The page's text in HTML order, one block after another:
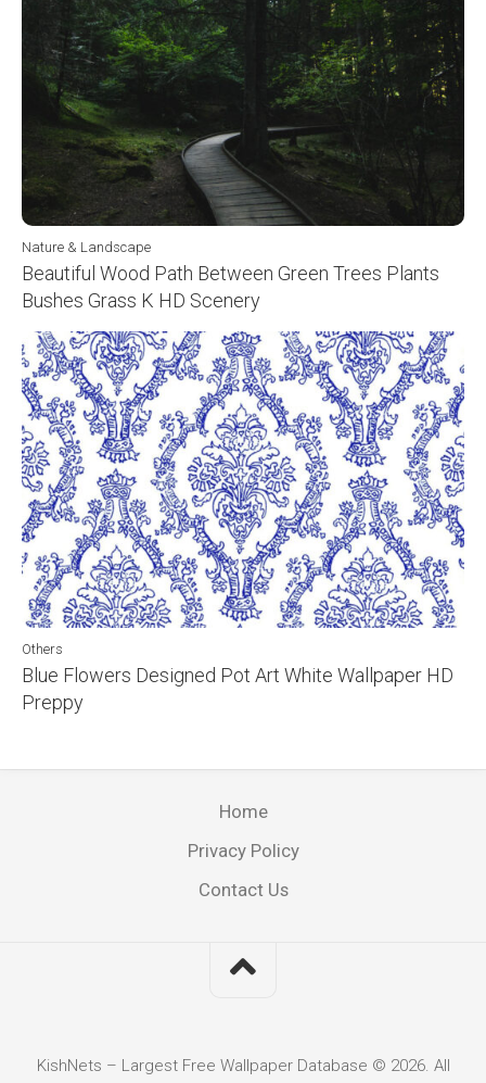
Nature & Landscape
Beautiful Wood Path Between Green Trees Plants
Bushes Grass K HD Scenery
Others
Blue Flowers Designed Pot Art White Wallpaper HD
Preppy
Home
Privacy Policy
Contact Us
KishNets – Largest Free Wallpaper Database © 2026. All